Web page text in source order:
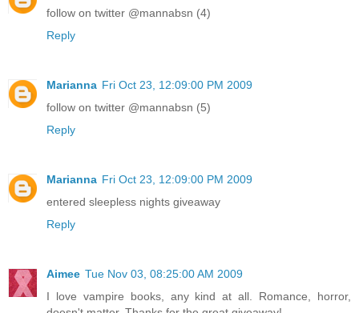
follow on twitter @mannabsn (4)
Reply
Marianna Fri Oct 23, 12:09:00 PM 2009
follow on twitter @mannabsn (5)
Reply
Marianna Fri Oct 23, 12:09:00 PM 2009
entered sleepless nights giveaway
Reply
Aimee Tue Nov 03, 08:25:00 AM 2009
I love vampire books, any kind at all. Romance, horror,